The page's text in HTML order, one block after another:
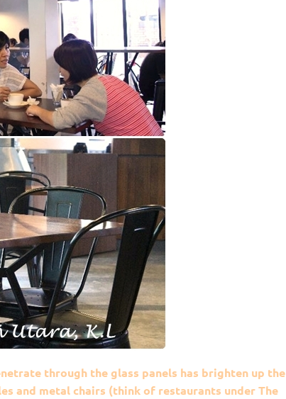
through the glass panels has brighten up the
and metal chairs (think of restaurants under The